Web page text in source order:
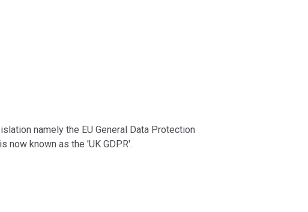
namely the EU General Data Protection
now known as the 'UK GDPR'.